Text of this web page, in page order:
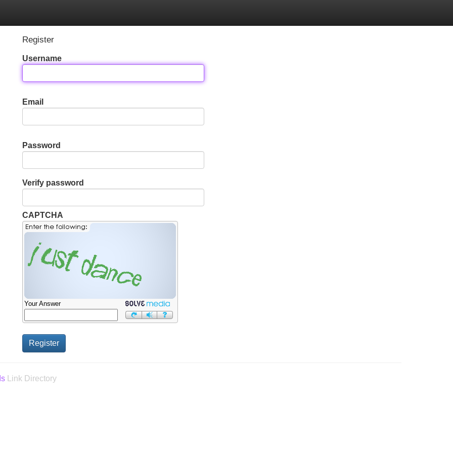
Register
Username
Email
Password
Verify password
CAPTCHA
Your Answer
Link Directory